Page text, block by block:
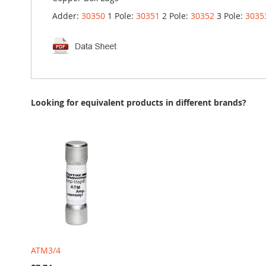
Adder: 30350 1 Pole: 30351 2 Pole: 30352 3 Pole:
Looking for equivalent products in different brands?
ATM3/4